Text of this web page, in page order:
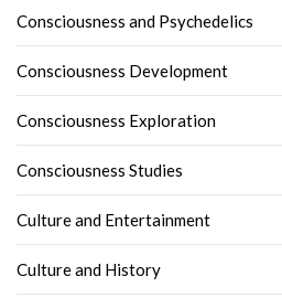
Consciousness and Psychedelics
Consciousness Development
Consciousness Exploration
Consciousness Studies
Culture and Entertainment
Culture and History